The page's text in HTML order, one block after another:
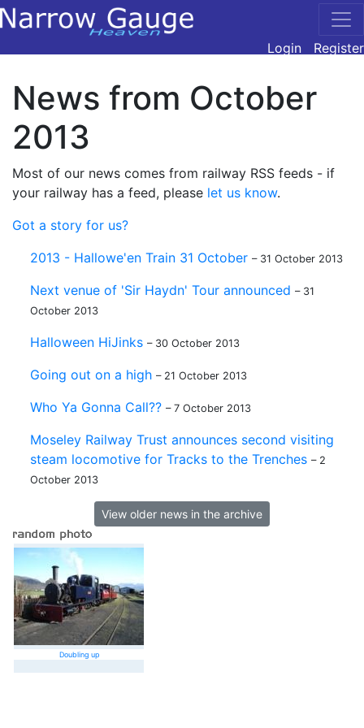
Login Register
News from October
2013
Most of our news comes from railway RSS feeds - if
your railway has a feed, please let us know.
Got a story for us?
2013 - Hallowe'en Train 31 October – 31 October 2013
Next venue of 'Sir Haydn' Tour announced – 31
October 2013
Halloween HiJinks – 30 October 2013
Going out on a high – 21 October 2013
Who Ya Gonna Call?? – 7 October 2013
Moseley Railway Trust announces second visiting
steam locomotive for Tracks to the Trenches – 2
October 2013
View older news in the archive
Doubling up